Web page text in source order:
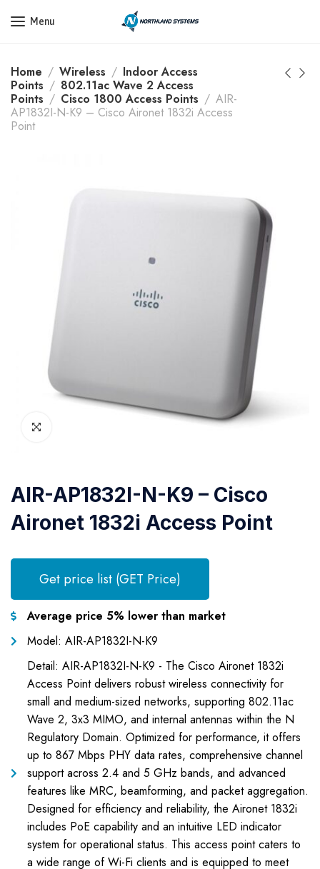
Get a Quote Today! Call Now: 800-409-3132
Menu
Home Wireless
Indoor Access
Points
802.11ac Wave 2 Access
Points
Cisco 1800 Access Points
AIR-
AP1832I-N-K9 – Cisco Aironet 1832i Access
Point
AIR-AP1832I-N-K9 – Cisco
Aironet 1832i Access Point
Get price list (GET Price)
Average price 5% lower than market
Model: AIR-AP1832I-N-K9
Detail: AIR-AP1832I-N-K9 - The Cisco Aironet 1832i
Access Point delivers robust wireless connectivity for
small and medium-sized networks, supporting 802.11ac
Wave 2, 3x3 MIMO, and internal antennas within the N
Regulatory Domain. Optimized for performance, it offers
up to 867 Mbps PHY data rates, comprehensive channel
support across 2.4 and 5 GHz bands, and advanced
features like MRC, beamforming, and packet aggregation.
Designed for efficiency and reliability, the Aironet 1832i
includes PoE capability and an intuitive LED indicator
system for operational status. This access point caters to
a wide range of Wi-Fi clients and is equipped to meet